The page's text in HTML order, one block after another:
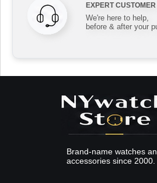
EXPERT
We're here to help,
before & after your
Brand-name watches
accessories since 2000.